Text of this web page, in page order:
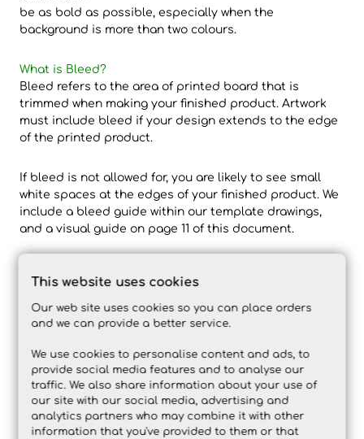
be as bold as possible, especially when the
background is more than two colours.
What is Bleed?
Bleed refers to the area of printed board that is
trimmed when making your finished product. Artwork
must include bleed if your design extends to the edge
of the printed product.
If bleed is not allowed for, you are likely to see small
white spaces at the edges of your finished product. We
include a bleed guide within our template drawings,
and a visual guide on page 11 of this document.
Within your design software, you will find settings such
as ‘overprint’ or ‘knockout’ – typically under Attributes.
This setting determines how an object interacts with
This website uses cookies
Our web site uses cookies so you can place orders
and we can provide a better service.
We use cookies to personalise content and ads, to
provide social media features and to analyse our
traffic. We also share information about your use of
our site with our social media, advertising and
analytics partners who may combine it with other
information that you've provided to them or that